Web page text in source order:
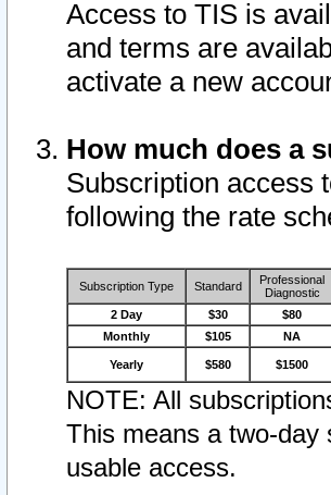
Access to TIS is
and terms are
activate a new
How much does a
Subscription access
following the rate
Subscription Type Standard
Professional
Diagnostic
2 Day $30 $80
Monthly
$105 NA
Yearly $580 $1500
NOTE: All
This means a two-day
usable access.